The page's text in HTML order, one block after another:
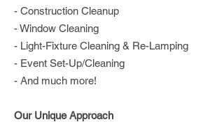
- Construction Cleanup
- Window Cleaning
- Light-Fixture Cleaning & Re-Lamping
- Event Set-Up/Cleaning
- And much more!
Our Unique Approach